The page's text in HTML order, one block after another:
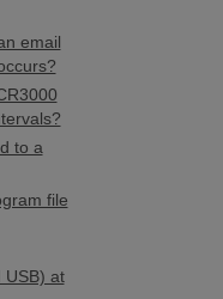
email
to a
file
USB) at